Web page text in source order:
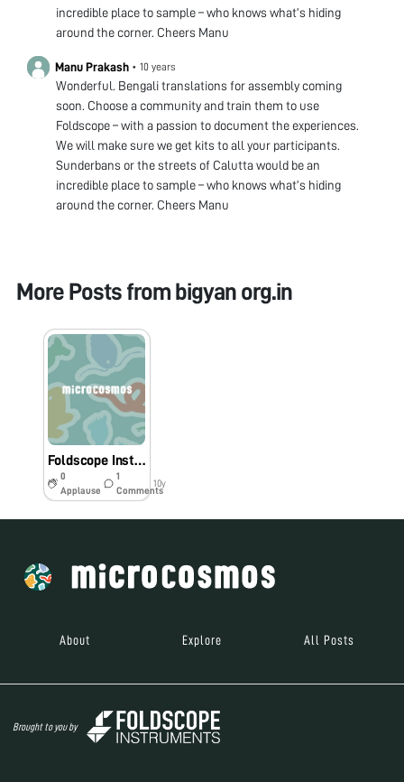
incredible place to sample – who knows what’s hiding
around the corner. Cheers Manu
Manu Prakash • 10 years
Wonderful. Bengali translations for assembly coming
soon. Choose a community and train them to use
Foldscope – with a passion to document the experiences.
We will make sure we get kits to all your participants.
Sunderbans or the streets of Calutta would be an
incredible place to sample – who knows what’s hiding
around the corner. Cheers Manu
More Posts from bigyan org.in
Foldscope Instructions in Bengali
0
Applause
1
Comments
10y
About Explore All Posts
Brought to you by